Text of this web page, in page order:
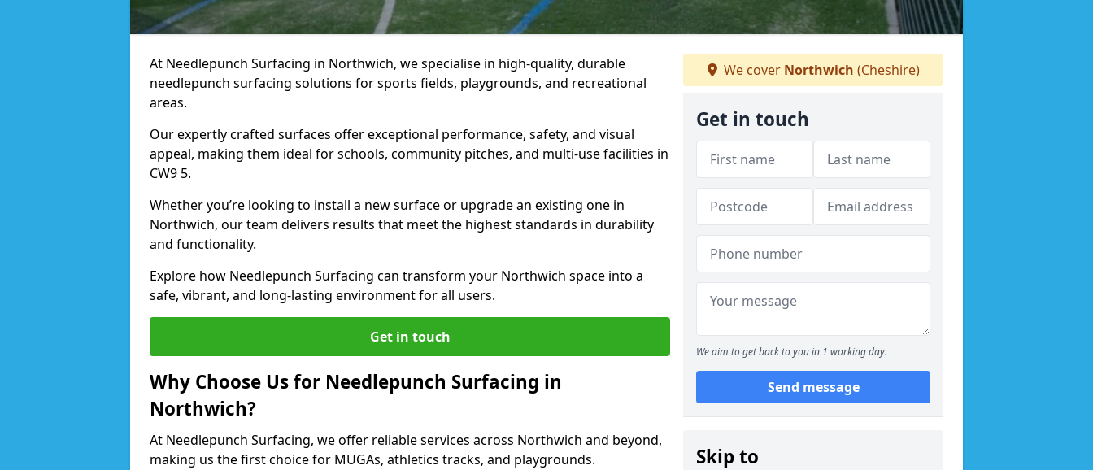
At Needlepunch Surfacing in Northwich, we specialise in high-quality, durable
needlepunch surfacing solutions for sports fields, playgrounds, and recreational
areas.
Our expertly crafted surfaces offer exceptional performance, safety, and visual
appeal, making them ideal for schools, community pitches, and multi-use facilities in
CW9 5.
Whether you’re looking to install a new surface or upgrade an existing one in
Northwich, our team delivers results that meet the highest standards in durability
and functionality.
Explore how Needlepunch Surfacing can transform your Northwich space into a
safe, vibrant, and long-lasting environment for all users.
Get in touch
Why Choose Us for Needlepunch Surfacing in
Northwich?
At Needlepunch Surfacing, we offer reliable services across Northwich and beyond,
making us the first choice for MUGAs, athletics tracks, and playgrounds.
We cover Northwich (Cheshire)
Get in touch
We aim to get back to you in 1 working day.
Send message
Skip to